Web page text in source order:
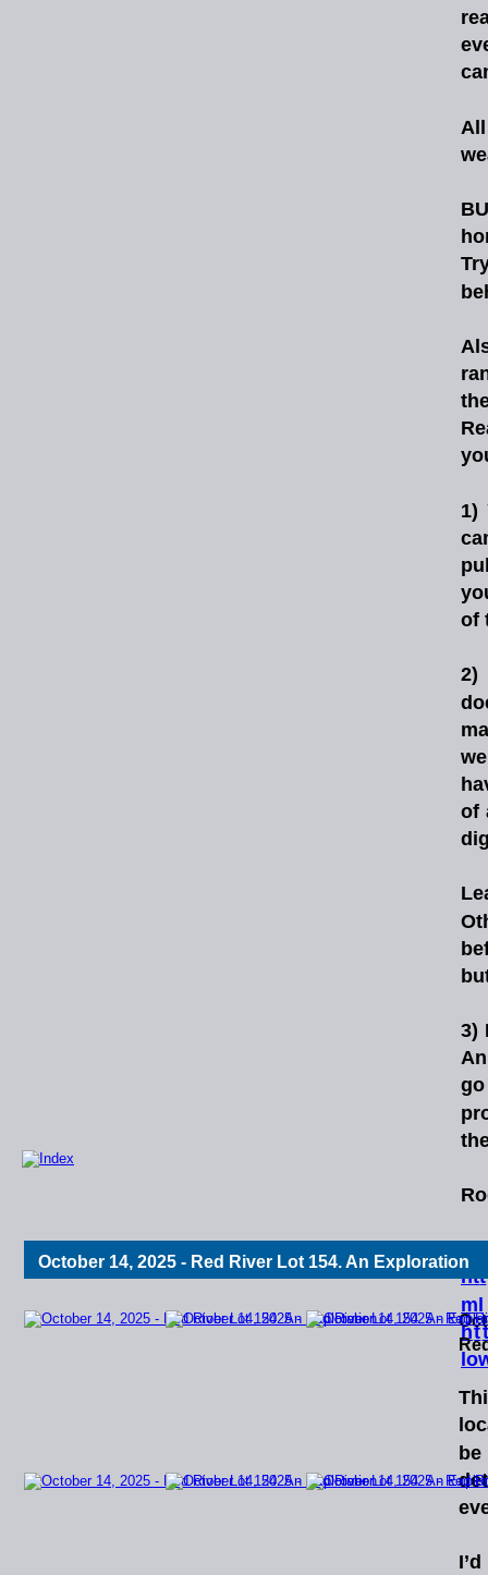
All
1)
of
2)
we
of
3)
An
go
htt
ml
htt
October 14, 2025 - Red River Lot 154. An Exploration
be
I’d